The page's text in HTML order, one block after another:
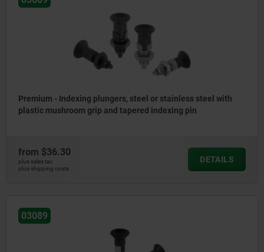
Premium - Indexing plungers, steel or stainless steel with
plastic mushroom grip and tapered indexing pin
from $36.30
plus sales tax
plus shipping costs
DETAILS
03089